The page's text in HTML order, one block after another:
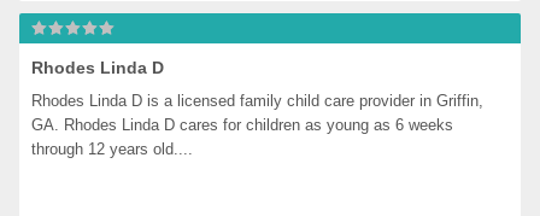
Rhodes Linda D
Rhodes Linda D is a licensed family child care provider in Griffin,
GA. Rhodes Linda D cares for children as young as 6 weeks
through 12 years old....